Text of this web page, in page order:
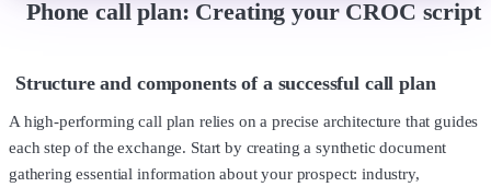
Phone call plan: Creating your CROC script
Structure and components of a successful call plan
A high-performing call plan relies on a precise architecture that guides
each step of the exchange. Start by creating a synthetic document
gathering essential information about your prospect: industry,